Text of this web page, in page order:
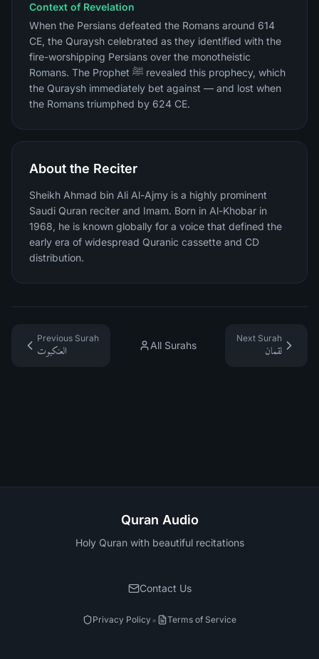
Context of Revelation
When the Persians defeated the Romans around 614
CE, the Quraysh celebrated as they identified with the
fire-worshipping Persians over the monotheistic
Romans. The Prophet ﷺ revealed this prophecy, which
the Quraysh immediately bet against — and lost when
the Romans triumphed by 624 CE.
About the Reciter
Sheikh Ahmad bin Ali Al-Ajmy is a highly prominent
Saudi Quran reciter and Imam. Born in Al-Khobar in
1968, he is known globally for a voice that defined the
early era of widespread Quranic cassette and CD
distribution.
Previous Surah
العنكبوت
All Surahs
Next Surah
لقمان
Quran Audio
Holy Quran with beautiful recitations
Contact Us
Privacy Policy• Terms of Service